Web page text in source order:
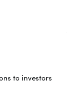
to investors